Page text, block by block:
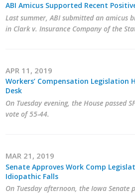
ABI Amicus Supported Recent
Last summer, ABI submitted an amicus
in Clark v. Insurance Company of the
APR 11, 2019
Workers’ Compensation Legislation
Desk
On Tuesday evening, the House passed
vote of 55-44.
MAR 21, 2019
Senate Approves Work Comp
Idiopathic Falls
On Tuesday afternoon, the Iowa Senate